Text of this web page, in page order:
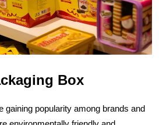
Box
gaining popularity among brands and